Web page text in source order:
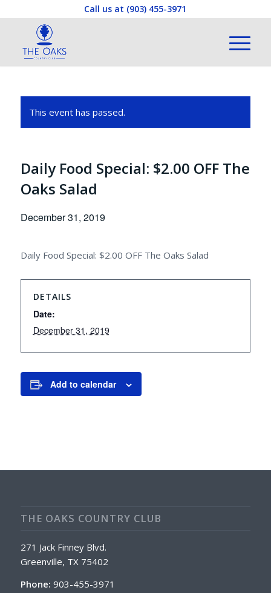
Call us at (903) 455-3971
This event has passed.
Daily Food Special: $2.00 OFF The
Oaks Salad
December 31, 2019
Daily Food Special: $2.00 OFF The Oaks Salad
DETAILS
Date:
December 31, 2019
Add to calendar
THE OAKS COUNTRY CLUB
271 Jack Finney Blvd.
Greenville, TX 75402
Phone: 903-455-3971